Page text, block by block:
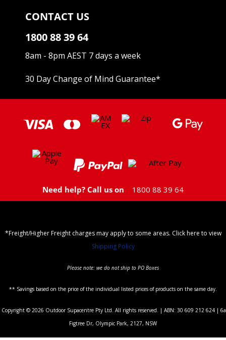
CONTACT US
1800 88 39 64
8am - 8pm AEST 7 days a week
30 Day Change of Mind Guarantee*
Need help? Call us on 1800 88 39 64
*Freight/Higher Freight charges may apply to some areas. Click here to view
Shipping Policy
Please note: we do not ship to PO Boxes
** Savings based on the price of the individual listed prices of products on the same day.
Copyright © 2026 Outdoor Supacentre Pty Ltd. All rights reserved. | ABN: 30 609 212 624 | 6a
Figtree Dr, Olympic Park, 2127, NSW